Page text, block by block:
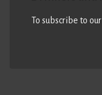
To subscribe to